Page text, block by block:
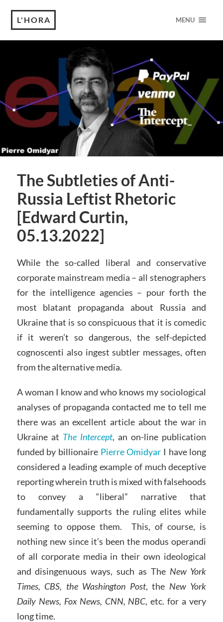
L'HORA MENU
The Subtleties of Anti-
Russia Leftist Rhetoric
[Edward Curtin,
05.13.2022]
While the so-called liberal and conservative
corporate mainstream media – all stenographers
for the intelligence agencies – pour forth the
most blatant propaganda about Russia and
Ukraine that is so conspicuous that it is comedic
if it weren’t so dangerous, the self-depicted
cognoscenti also ingest subtler messages, often
from the alternative media.
A woman I know and who knows my sociological
analyses of propaganda contacted me to tell me
there was an excellent article about the war in
Ukraine at The Intercept, an on-line publication
funded by billionaire Pierre Omidyar I have long
considered a leading example of much deceptive
reporting wherein truth is mixed with falsehoods
to convey a “liberal” narrative that
fundamentally supports the ruling elites while
seeming to oppose them. This, of course, is
nothing new since it’s been the modus operandi
of all corporate media in their own ideological
and disingenuous ways, such as The New York
Times, CBS, the Washington Post, the New York
Daily News, Fox News, CNN, NBC, etc. for a very
long time.